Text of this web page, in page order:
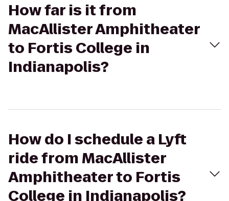
How far is it from
MacAllister Amphitheater
to Fortis College in
Indianapolis?
How do I schedule a Lyft
ride from MacAllister
Amphitheater to Fortis
College in Indianapolis?